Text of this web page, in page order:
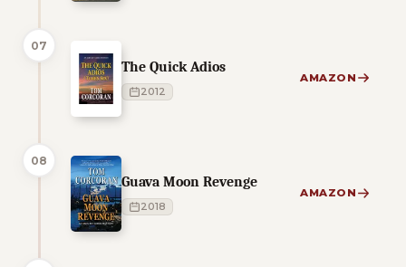
07
The Quick Adios
2012
AMAZON
08
Guava Moon Revenge
2018
AMAZON